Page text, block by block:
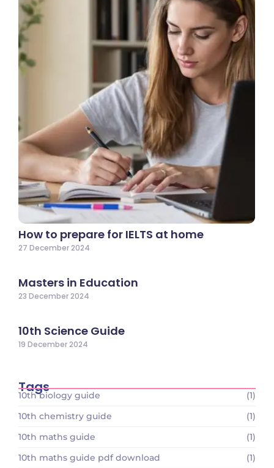
How to prepare for IELTS at home
27 December 2024
Masters in Education
23 December 2024
10th Science Guide
19 December 2024
Tags
10th biology guide
(1)
10th chemistry guide
(1)
10th maths guide
(1)
10th maths guide pdf download
(1)